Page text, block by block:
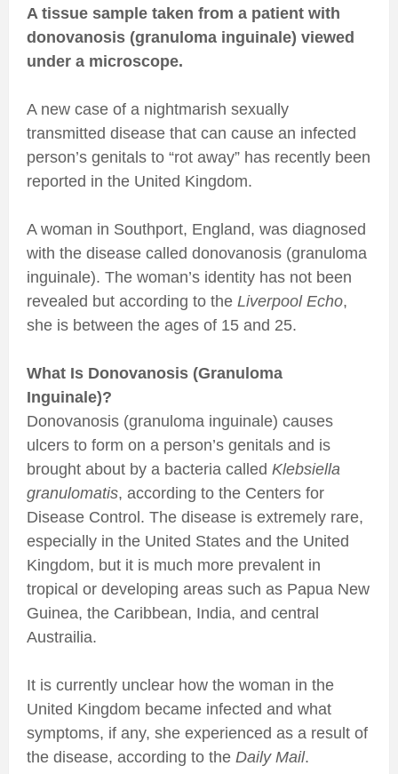
A tissue sample taken from a patient with
donovanosis (granuloma inguinale) viewed
under a microscope.
A new case of a nightmarish sexually
transmitted disease that can cause an infected
person’s genitals to “rot away” has recently been
reported in the United Kingdom.
A woman in Southport, England, was diagnosed
with the disease called donovanosis (granuloma
inguinale). The woman’s identity has not been
revealed but according to the Liverpool Echo,
she is between the ages of 15 and 25.
What Is Donovanosis (Granuloma
Inguinale)?
Donovanosis (granuloma inguinale) causes
ulcers to form on a person’s genitals and is
brought about by a bacteria called Klebsiella
granulomatis, according to the Centers for
Disease Control. The disease is extremely rare,
especially in the United States and the United
Kingdom, but it is much more prevalent in
tropical or developing areas such as Papua New
Guinea, the Caribbean, India, and central
Austrailia.
It is currently unclear how the woman in the
United Kingdom became infected and what
symptoms, if any, she experienced as a result of
the disease, according to the Daily Mail.